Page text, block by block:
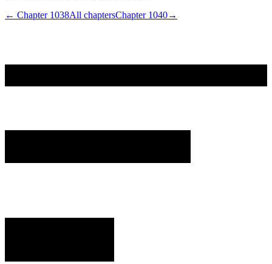
← Chapter 1038All chaptersChapter 1040→